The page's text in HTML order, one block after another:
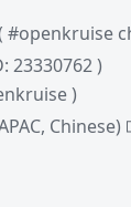
#openkruise
23330762 )
)
Chinese)